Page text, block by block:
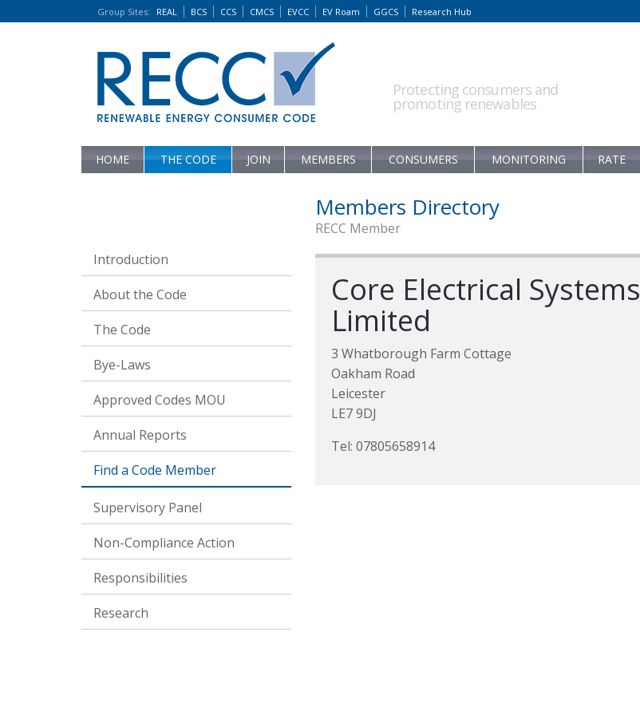
Group Sites: REAL BCS CCS CMCS EVCC EV Roam GGCS Research Hub
Protecting consumers and
promoting renewables
HOME THE CODE JOIN MEMBERS CONSUMERS MONITORING RATE
Introduction
About the Code
The Code
Bye-Laws
Approved Codes MOU
Annual Reports
Find a Code Member
Supervisory Panel
Non-Compliance Action
Responsibilities
Research
Members Directory
RECC Member
Core Electrical Systems
Limited
3 Whatborough Farm Cottage
Oakham Road
Leicester
LE7 9DJ
Tel: 07805658914